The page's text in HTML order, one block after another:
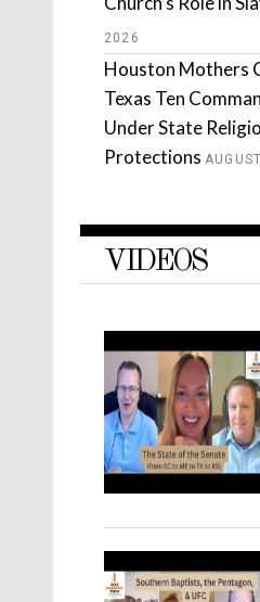
2026
Houston Mothers
Texas Ten
Under State
Protections
VIDEOS